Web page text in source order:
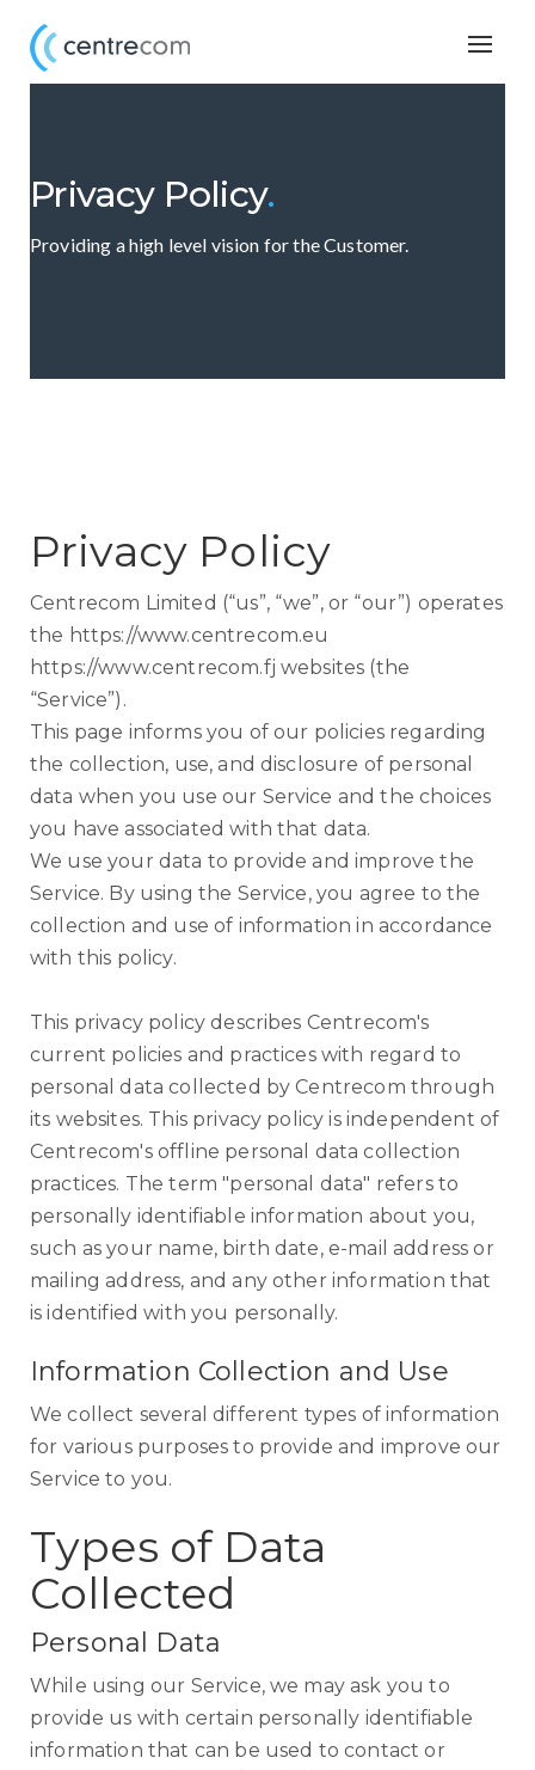
Privacy Policy.
Providing a high level vision for the Customer.
Privacy Policy
Centrecom Limited (“us”, “we”, or “our”) operates
the https://www.centrecom.eu
https://www.centrecom.fj websites (the
“Service”).
This page informs you of our policies regarding
the collection, use, and disclosure of personal
data when you use our Service and the choices
you have associated with that data.
We use your data to provide and improve the
Service. By using the Service, you agree to the
collection and use of information in accordance
with this policy.
This privacy policy describes Centrecom's
current policies and practices with regard to
personal data collected by Centrecom through
its websites. This privacy policy is independent of
Centrecom's offline personal data collection
practices. The term "personal data" refers to
personally identifiable information about you,
such as your name, birth date, e-mail address or
mailing address, and any other information that
is identified with you personally.
Information Collection and Use
We collect several different types of information
for various purposes to provide and improve our
Service to you.
Types of Data
Collected
Personal Data
While using our Service, we may ask you to
provide us with certain personally identifiable
information that can be used to contact or